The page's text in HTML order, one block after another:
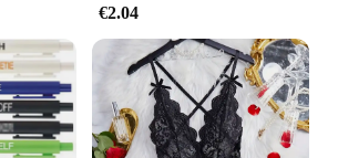
€2.04